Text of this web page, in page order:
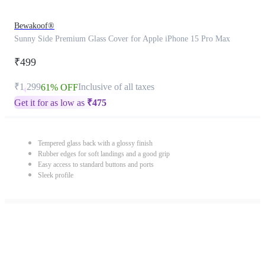
Bewakoof®
Sunny Side Premium Glass Cover for Apple iPhone 15 Pro Max
₹499
₹1,29961% OFFInclusive of all taxes
Get it for as low as ₹475
Tempered glass back with a glossy finish
Rubber edges for soft landings and a good grip
Easy access to standard buttons and ports
Sleek profile